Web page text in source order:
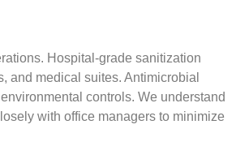
Hospital-grade sanitization
and medical suites. Antimicrobial
controls. We understand
with office managers to minimize